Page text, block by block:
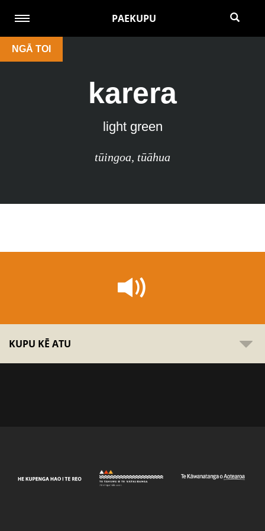
PAEKUPU
NGĀ TOI
karera
light green
tūingoa, tūāhua
KUPU KĒ ATU